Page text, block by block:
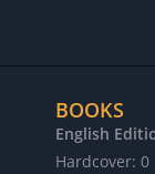
BOOKS
English
Hardcover: 0